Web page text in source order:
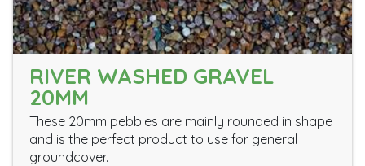
RIVER WASHED GRAVEL
20MM
These 20mm pebbles are mainly rounded in shape
and is the perfect product to use for general
groundcover.